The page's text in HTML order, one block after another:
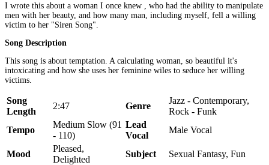
I wrote this about a woman I once knew , who had the ability to manipulate
men with her beauty, and how many man, including myself, fell a willing
victim to her "Siren Song".
Song Description
This song is about temptation. A calculating woman, so beautiful it's
intoxicating and how she uses her feminine wiles to seduce her willing
victims.
Song
Length
2:47 Genre
Jazz - Contemporary,
Rock - Funk
Tempo
Medium Slow (91
- 110)
Lead
Vocal
Male Vocal
Mood
Pleased,
Delighted
Subject
Sexual Fantasy, Fun